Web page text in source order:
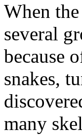
When
several
because
snakes,
many